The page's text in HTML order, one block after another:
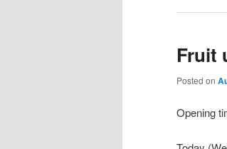
Fruit
Posted on
Opening